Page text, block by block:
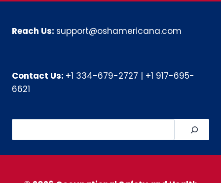
Reach Us: support@oshamericana.com
Contact Us: +1 334-679-2727
+1 917-695-
6621